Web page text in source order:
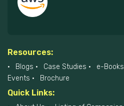
Resources:
Blogs Case Studies e-Books
Events
Brochure
Quick Links: